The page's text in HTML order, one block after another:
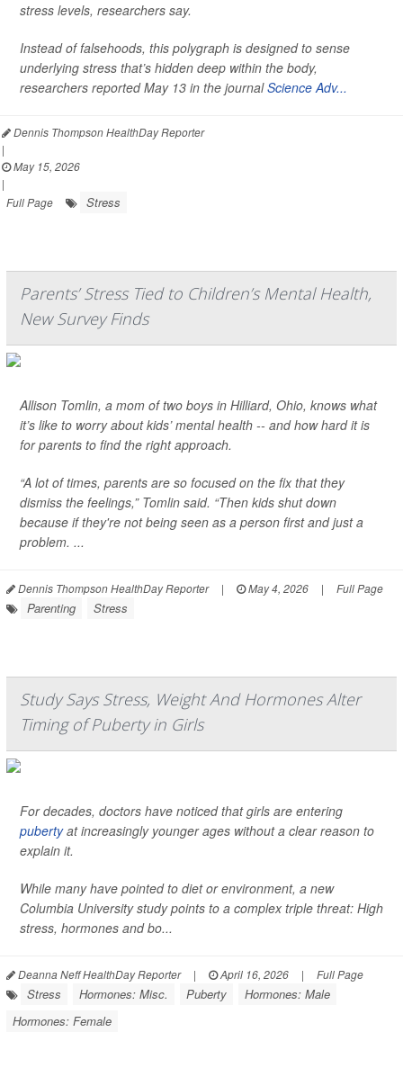
stress levels, researchers say.
Instead of falsehoods, this polygraph is designed to sense
underlying stress that’s hidden deep within the body,
researchers reported May 13 in the journalScience Adv...
Dennis Thompson HealthDay Reporter
|
May 15, 2026
|
Full Page
Stress
Parents’ Stress Tied to Children’s Mental Health,
New Survey Finds
Allison Tomlin, a mom of two boys in Hilliard, Ohio, knows what
it’s like to worry about kids’ mental health -- and how hard it is
for parents to find the right approach.
“A lot of times, parents are so focused on the fix that they
dismiss the feelings,” Tomlin said. “Then kids shut down
because if they're not being seen as a person first and just a
problem. ...
Dennis Thompson HealthDay Reporter | May 4, 2026 | Full Page
Parenting Stress
Study Says Stress, Weight And Hormones Alter
Timing of Puberty in Girls
For decades, doctors have noticed that girls are entering
pubertyat increasingly younger ages without a clear reason to
explain it.
While many have pointed to diet or environment, a new
Columbia University study points to a complex triple threat: High
stress, hormones and bo...
Deanna Neff HealthDay Reporter | April 16, 2026 | Full Page
Stress Hormones: Misc. Puberty
Hormones: Male
Hormones: Female